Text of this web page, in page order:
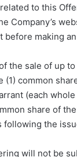
to this
Company’s
before making
the sale of up
common
(each whole
share of the
the
will not be